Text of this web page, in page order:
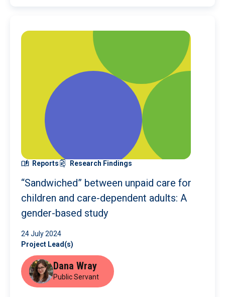
Reports Research Findings
“Sandwiched” between unpaid care for
children and care-dependent adults: A
gender-based study
24 July 2024
Project Lead(s)
Dana Wray
Public Servant